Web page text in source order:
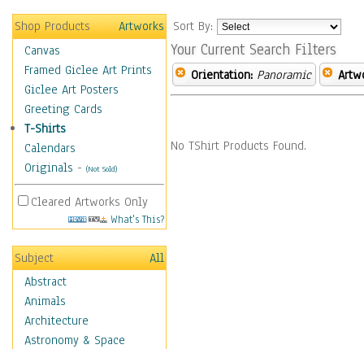
Shop Products
Artworks
Canvas
Framed Giclee Art Prints
Giclee Art Posters
Greeting Cards
T-Shirts
Calendars
Originals - (Not Sold)
Cleared Artworks Only
What's This?
Subject
All
Abstract
Animals
Architecture
Astronomy & Space
Sort By:
Your Current Search Filters
Orientation: Panoramic
No TShirt Products Found.